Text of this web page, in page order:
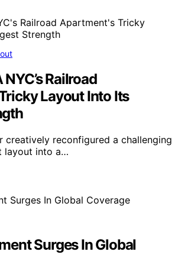
Railroad
Layout Into Its
creatively reconfigured a challenging
layout into a…
Surges In Global